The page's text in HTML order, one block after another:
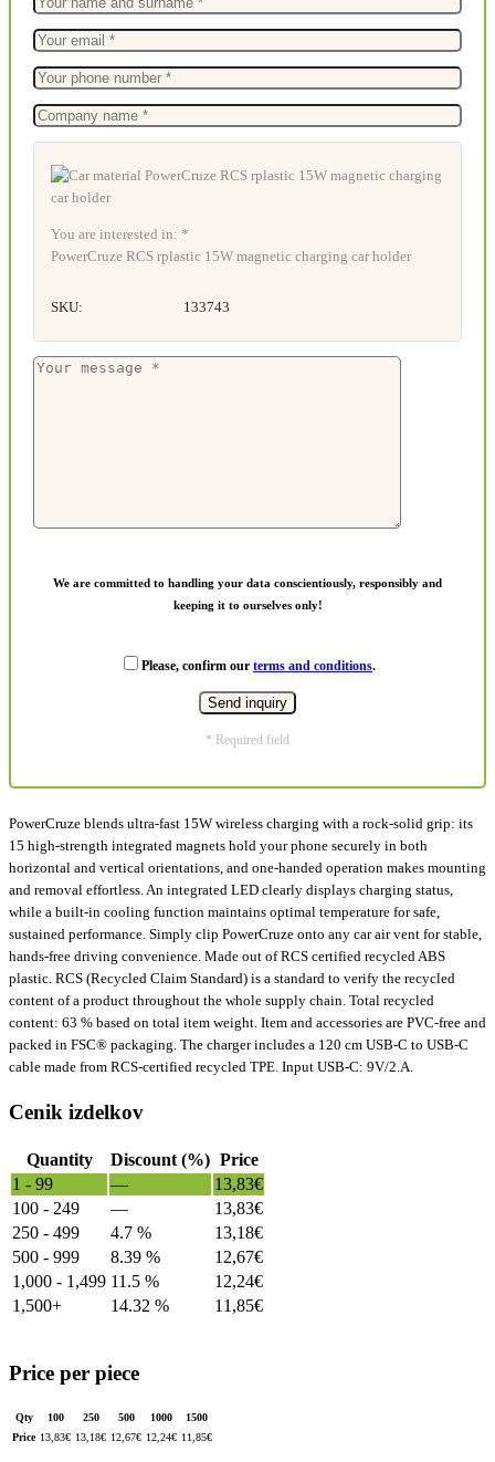
You are interested in: *
PowerCruze RCS rplastic 15W magnetic charging car holder
SKU: 133743
We are committed to handling your data conscientiously, responsibly and
keeping it to ourselves only!
Please, confirm our terms and conditions.
* Required field
PowerCruze blends ultra-fast 15W wireless charging with a rock-solid grip: its
15 high-strength integrated magnets hold your phone securely in both
horizontal and vertical orientations, and one-handed operation makes mounting
and removal effortless. An integrated LED clearly displays charging status,
while a built-in cooling function maintains optimal temperature for safe,
sustained performance. Simply clip PowerCruze onto any car air vent for stable,
hands-free driving convenience. Made out of RCS certified recycled ABS
plastic. RCS (Recycled Claim Standard) is a standard to verify the recycled
content of a product throughout the whole supply chain. Total recycled
content: 63 % based on total item weight. Item and accessories are PVC-free and
packed in FSC® packaging. The charger includes a 120 cm USB-C to USB-C
cable made from RCS-certified recycled TPE. Input USB-C: 9V/2.A.
Cenik izdelkov
Quantity Discount (%) Price
1 - 99
— 13,83€
100 - 249
— 13,83€
250 - 499
4.7 % 13,18€
500 - 999
8.39 % 12,67€
1,000 - 1,499 11.5 % 12,24€
1,500+
14.32 % 11,85€
Price per piece
Qty 100 250 500 1000
1500
Price 13,83€ 13,18€ 12,67€ 12,24€ 11,85€